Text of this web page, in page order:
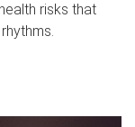
risks that